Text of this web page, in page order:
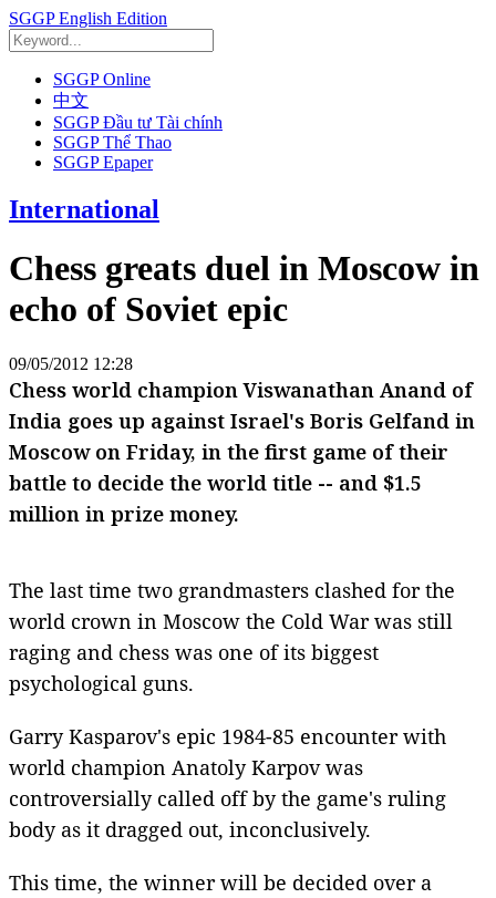
SGGP English Edition
SGGP Online
中文
SGGP Đầu tư Tài chính
SGGP Thể Thao
SGGP Epaper
International
Chess greats duel in Moscow in
echo of Soviet epic
09/05/2012 12:28
Chess world champion Viswanathan Anand of
India goes up against Israel's Boris Gelfand in
Moscow on Friday, in the first game of their
battle to decide the world title -- and $1.5
million in prize money.
The last time two grandmasters clashed for the
world crown in Moscow the Cold War was still
raging and chess was one of its biggest
psychological guns.
Garry Kasparov's epic 1984-85 encounter with
world champion Anatoly Karpov was
controversially called off by the game's ruling
body as it dragged out, inconclusively.
This time, the winner will be decided over a